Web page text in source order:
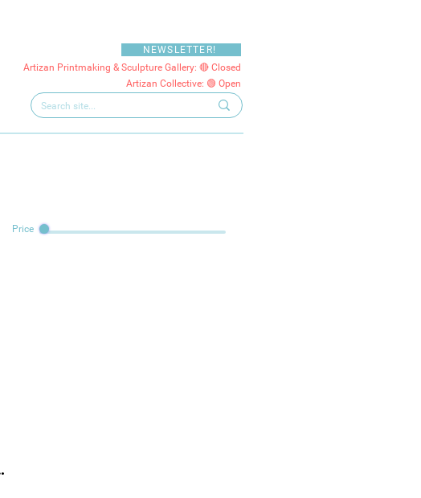
NEWSLETTER!
Artizan Printmaking & Sculpture Gallery: 🔴 Closed
Artizan Collective: 🟢 Open
Price